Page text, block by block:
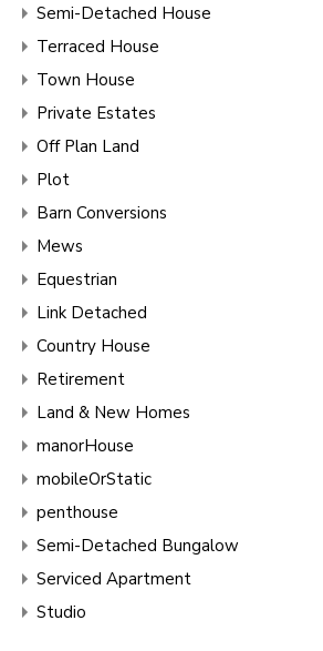
Semi-Detached House
Terraced House
Town House
Private Estates
Off Plan Land
Plot
Barn Conversions
Mews
Equestrian
Link Detached
Country House
Retirement
Land & New Homes
manorHouse
mobileOrStatic
penthouse
Semi-Detached Bungalow
Serviced Apartment
Studio